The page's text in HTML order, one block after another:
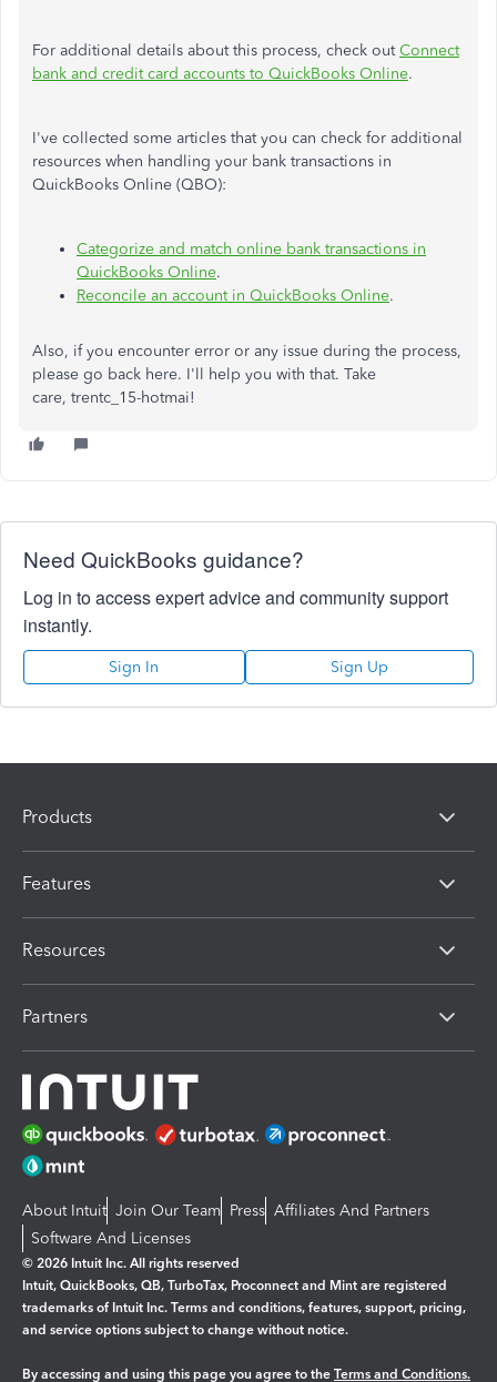
For additional details about this process, check outConnect
bank and credit card accounts to QuickBooks Online.
I've collected some articles that you can check for additional
resources when handling your bank transactions in
QuickBooks Online (QBO):
Categorize and match online bank transactions in
QuickBooks Online.
Reconcile an account in QuickBooks Online.
Also, if you encounter error or any issue during the process,
please go back here. I'll help you with that. Take
care, trentc_15-hotmai!
Need QuickBooks guidance?
Log in to access expert advice and community support
instantly.
Sign In Sign Up
Products
Features
Resources
Partners
About Intuit Join Our Team Press Affiliates And Partners
Software And Licenses
© 2026 Intuit Inc. All rights reserved
Intuit, QuickBooks, QB, TurboTax, Proconnect and Mint are registered
trademarks of Intuit Inc. Terms and conditions, features, support, pricing,
and service options subject to change without notice.
By accessing and using this page you agree to the Terms and Conditions.